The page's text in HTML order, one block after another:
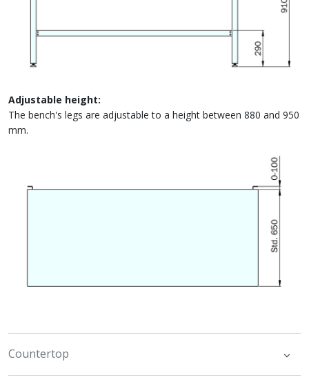
Adjustable height:
The bench's legs are adjustable to a height between 880 and 950
mm.
Countertop